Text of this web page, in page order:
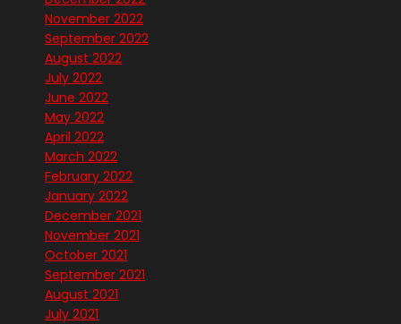
November 2022
September 2022
August 2022
July 2022
June 2022
May 2022
April 2022
March 2022
February 2022
January 2022
December 2021
November 2021
October 2021
September 2021
August 2021
July 2021